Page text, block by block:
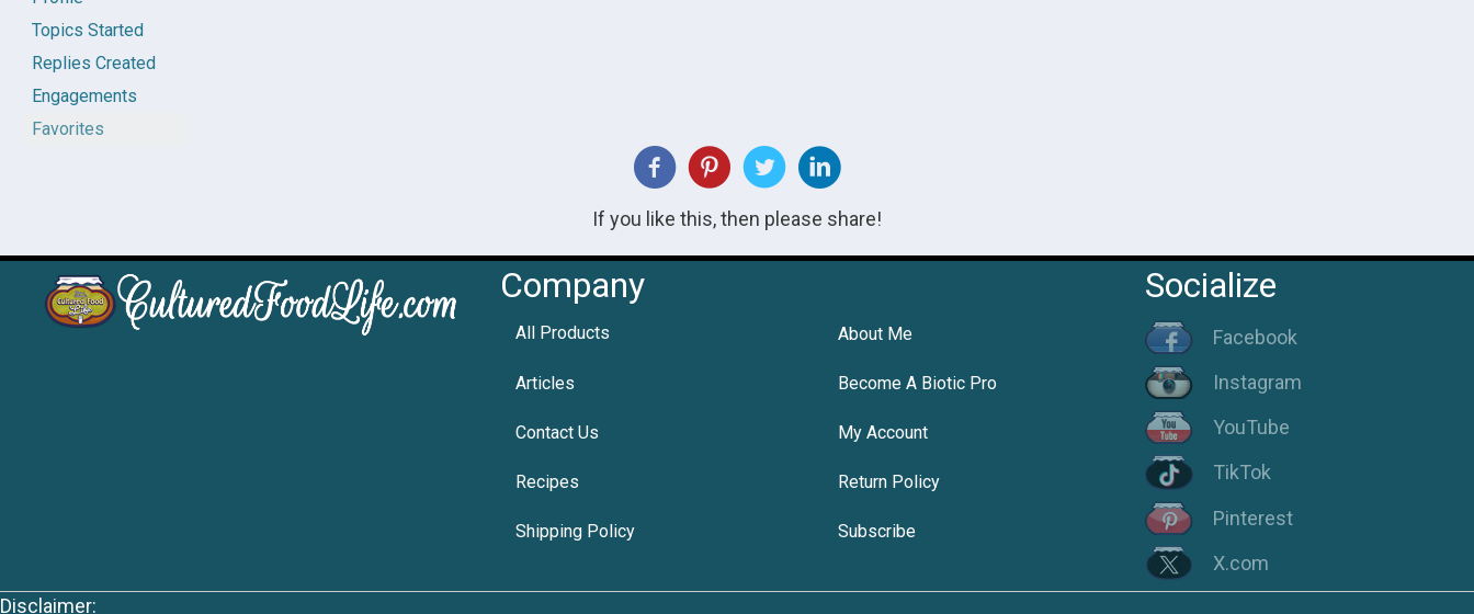
Topics Started
Replies Created
Engagements
Favorites
If you like this, then please share!
Company
All Products About Me
Articles Become A Biotic Pro
Contact Us My Account
Recipes Return Policy
Shipping Policy Subscribe
Socialize
Facebook
Instagram
YouTube
TikTok
Pinterest
X.com
Disclaimer: